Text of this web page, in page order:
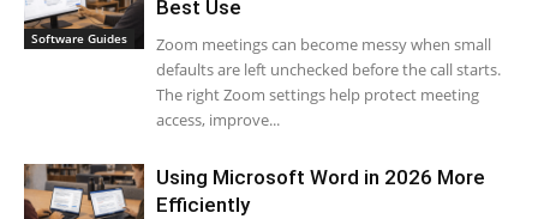
Software Guides
Best Use
Zoom meetings can become messy when small
defaults are left unchecked before the call starts.
The right Zoom settings help protect meeting
access, improve...
Using Microsoft Word in 2026 More
Efficiently